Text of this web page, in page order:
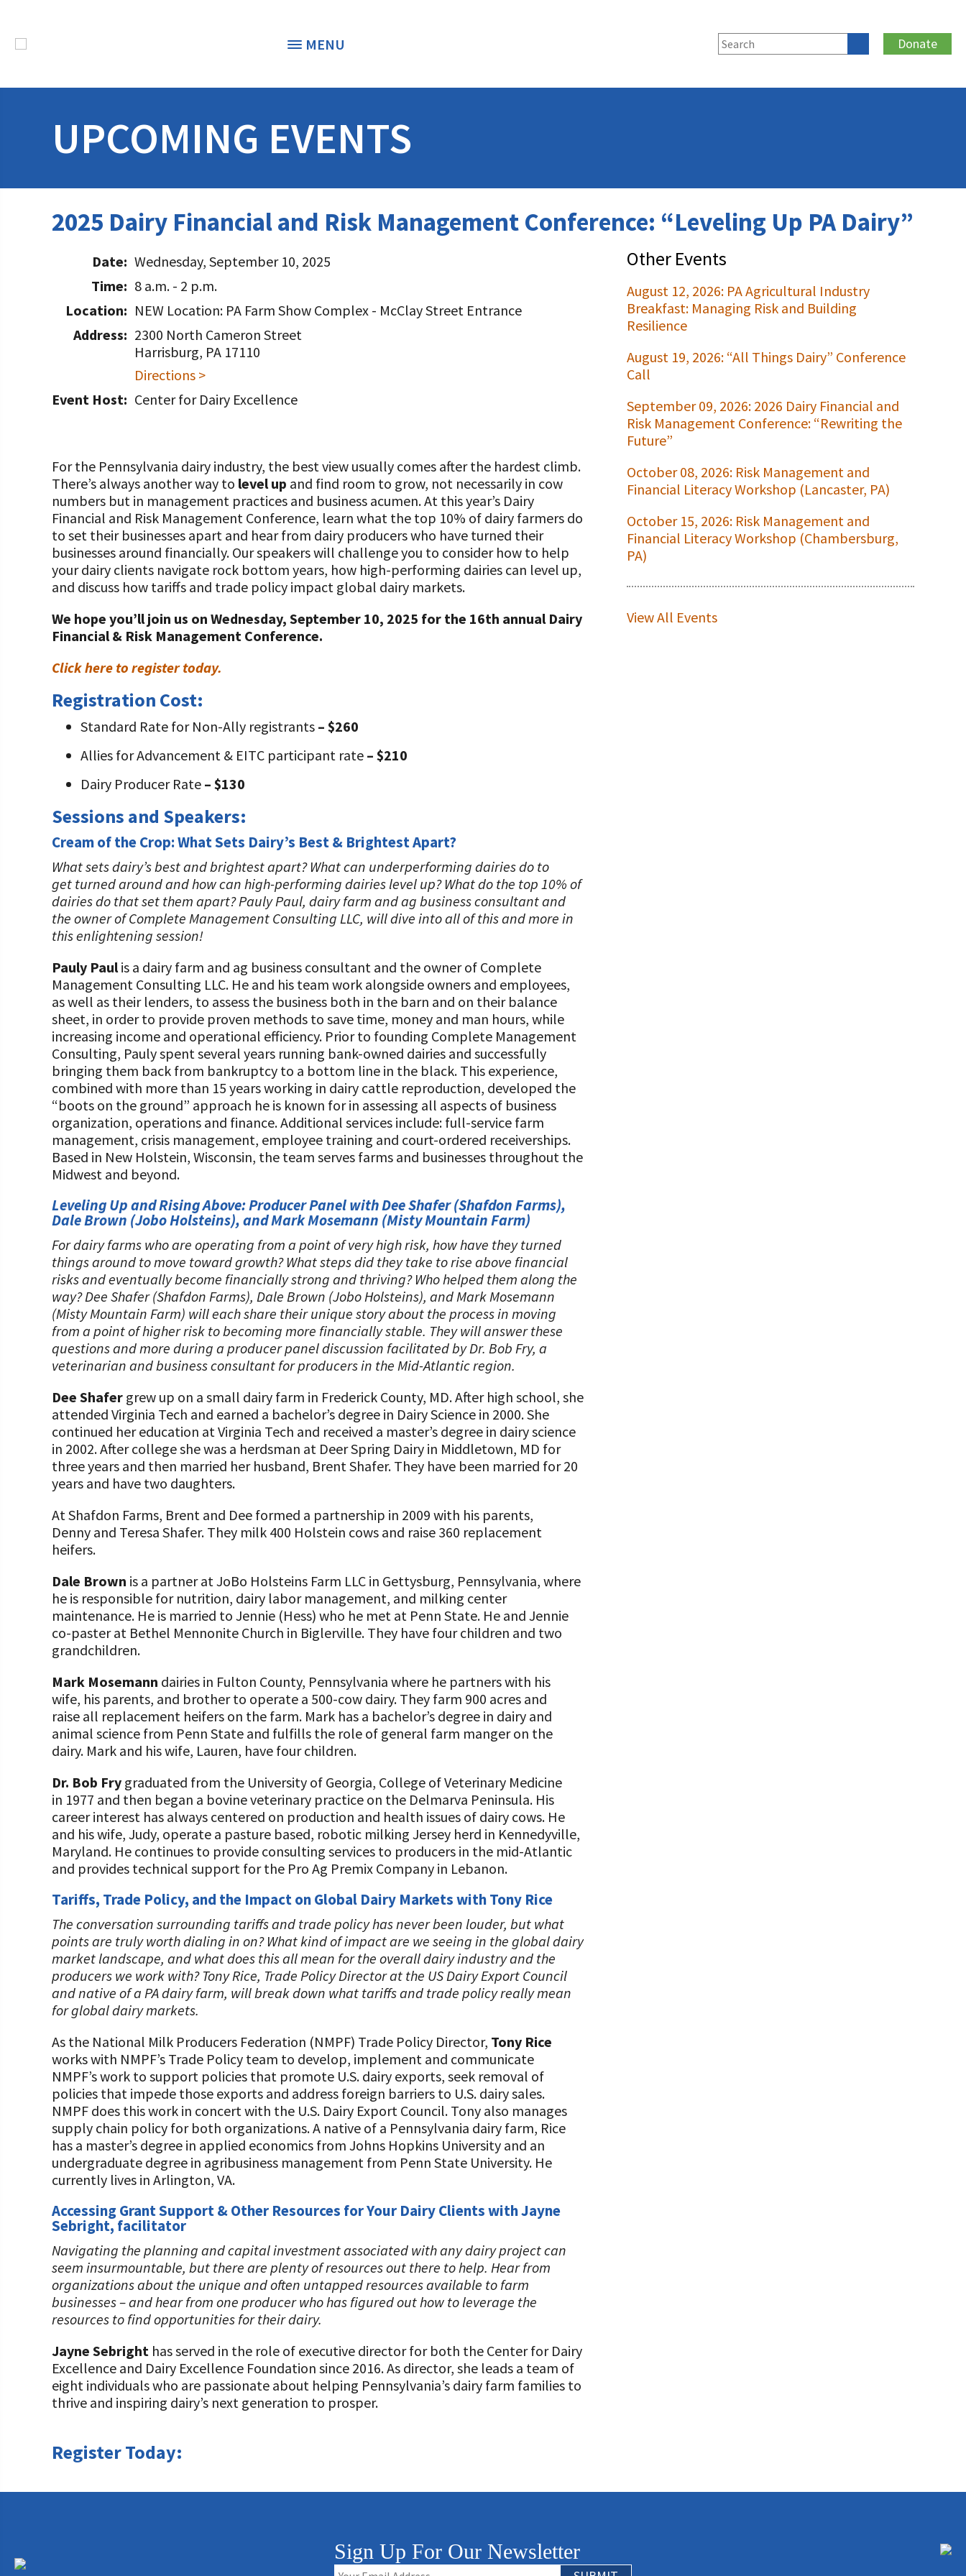
MENU Donate
STUDENTS & EDUCATORS
Dairy Leaders of Tomorrow
Internships
Scholarships and Awards
DONORS & CONTRIBUTORS
Donate to the Adopt a Cow Program
Shop and Support the Foundation with iGive
Programs and Organizations We Support
Foundation Education Improvement Tax Credit
Cornerstone Club Members
Calving Corner Sponsors
ABOUT THE FOUNDATION
Vision and Mission
Our Foundation Board
A TOAST TO DAIRY
FOUNDATION SUCCESS STORIES
Follow The Foundation on Social Media
UPCOMING EVENTS
2025 Dairy Financial and Risk Management Conference: “Leveling Up PA Dairy”
Date: Wednesday, September 10, 2025
Time: 8 a.m. - 2 p.m.
Location: NEW Location: PA Farm Show Complex - McClay Street Entrance
Address: 2300 North Cameron Street
Harrisburg, PA 17110
Directions >
Event Host: Center for Dairy Excellence
For the Pennsylvania dairy industry, the best view usually comes after the hardest climb.
There’s always another way to level up and find room to grow, not necessarily in cow
numbers but in management practices and business acumen. At this year’s Dairy
Financial and Risk Management Conference, learn what the top 10% of dairy farmers do
to set their businesses apart and hear from dairy producers who have turned their
businesses around financially. Our speakers will challenge you to consider how to help
your dairy clients navigate rock bottom years, how high-performing dairies can level up,
and discuss how tariffs and trade policy impact global dairy markets.
We hope you’ll join us on Wednesday, September 10, 2025 for the 16th annual Dairy
Financial & Risk Management Conference.
Click here to register today.
Registration Cost:
Standard Rate for Non-Ally registrants – $260
Allies for Advancement & EITC participant rate – $210
Dairy Producer Rate – $130
Sessions and Speakers:
Cream of the Crop: What Sets Dairy’s Best & Brightest Apart?
What sets dairy’s best and brightest apart? What can underperforming dairies do to
get turned around and how can high-performing dairies level up? What do the top 10% of
dairies do that set them apart? Pauly Paul, dairy farm and ag business consultant and
the owner of Complete Management Consulting LLC, will dive into all of this and more in
this enlightening session!
Pauly Paulis a dairy farm and ag business consultant and the owner of Complete
Management Consulting LLC. He and his team work alongside owners and employees,
as well as their lenders, to assess the business both in the barn and on their balance
sheet, in order to provide proven methods to save time, money and man hours, while
increasing income and operational efficiency. Prior to founding Complete Management
Consulting, Pauly spent several years running bank-owned dairies and successfully
bringing them back from bankruptcy to a bottom line in the black. This experience,
combined with more than 15 years working in dairy cattle reproduction, developed the
“boots on the ground” approach he is known for in assessing all aspects of business
organization, operations and finance. Additional services include: full-service farm
management, crisis management, employee training and court-ordered receiverships.
Based in New Holstein, Wisconsin, the team serves farms and businesses throughout the
Midwest and beyond.
Leveling Up and Rising Above: Producer Panel with Dee Shafer (Shafdon Farms),
Dale Brown (Jobo Holsteins), and Mark Mosemann (Misty Mountain Farm)
For dairy farms who are operating from a point of very high risk, how have they turned
things around to move toward growth? What steps did they take to rise above financial
risks and eventually become financially strong and thriving? Who helped them along the
way? Dee Shafer (Shafdon Farms), Dale Brown (Jobo Holsteins), and Mark Mosemann
(Misty Mountain Farm) will each share their unique story about the process in moving
from a point of higher risk to becoming more financially stable. They will answer these
questions and more during a producer panel discussion facilitated by Dr. Bob Fry, a
veterinarian and business consultant for producers in the Mid-Atlantic region.
Dee Shafer grew up on a small dairy farm in Frederick County, MD. After high school, she
attended Virginia Tech and earned a bachelor’s degree in Dairy Science in 2000. She
continued her education at Virginia Tech and received a master’s degree in dairy science
in 2002. After college she was a herdsman at Deer Spring Dairy in Middletown, MD for
three years and then married her husband, Brent Shafer. They have been married for 20
years and have two daughters.
At Shafdon Farms, Brent and Dee formed a partnership in 2009 with his parents,
Denny and Teresa Shafer. They milk 400 Holstein cows and raise 360 replacement
heifers.
Dale Brown is a partner at JoBo Holsteins Farm LLC in Gettysburg, Pennsylvania, where
he is responsible for nutrition, dairy labor management, and milking center
maintenance. He is married to Jennie (Hess) who he met at Penn State. He and Jennie
co-paster at Bethel Mennonite Church in Biglerville. They have four children and two
grandchildren.
Mark Mosemann dairies in Fulton County, Pennsylvania where he partners with his
wife, his parents, and brother to operate a 500-cow dairy. They farm 900 acres and
raise all replacement heifers on the farm. Mark has a bachelor’s degree in dairy and
animal science from Penn State and fulfills the role of general farm manger on the
dairy. Mark and his wife, Lauren, have four children.
Dr. Bob Fry graduated from the University of Georgia, College of Veterinary Medicine
in 1977 and then began a bovine veterinary practice on the Delmarva Peninsula. His
career interest has always centered on production and health issues of dairy cows. He
and his wife, Judy, operate a pasture based, robotic milking Jersey herd in Kennedyville,
Maryland. He continues to provide consulting services to producers in the mid-Atlantic
and provides technical support for the Pro Ag Premix Company in Lebanon.
Tariffs, Trade Policy, and the Impact on Global Dairy Markets with Tony Rice
The conversation surrounding tariffs and trade policy has never been louder, but what
points are truly worth dialing in on? What kind of impact are we seeing in the global dairy
market landscape, and what does this all mean for the overall dairy industry and the
producers we work with? Tony Rice, Trade Policy Director at the US Dairy Export Council
and native of a PA dairy farm, will break down what tariffs and trade policy really mean
for global dairy markets.
As the National Milk Producers Federation (NMPF) Trade Policy Director, Tony Rice
works with NMPF’s Trade Policy team to develop, implement and communicate
NMPF’s work to support policies that promote U.S. dairy exports, seek removal of
policies that impede those exports and address foreign barriers to U.S. dairy sales.
NMPF does this work in concert with the U.S. Dairy Export Council. Tony also manages
supply chain policy for both organizations. A native of a Pennsylvania dairy farm, Rice
has a master’s degree in applied economics from Johns Hopkins University and an
undergraduate degree in agribusiness management from Penn State University. He
currently lives in Arlington, VA.
Accessing Grant Support & Other Resources for Your Dairy Clients with Jayne
Sebright, facilitator
Navigating the planning and capital investment associated with any dairy project can
seem insurmountable, but there are plenty of resources out there to help. Hear from
organizations about the unique and often untapped resources available to farm
businesses – and hear from one producer who has figured out how to leverage the
resources to find opportunities for their dairy.
Jayne Sebright has served in the role of executive director for both the Center for Dairy
Excellence and Dairy Excellence Foundation since 2016. As director, she leads a team of
eight individuals who are passionate about helping Pennsylvania’s dairy farm families to
thrive and inspiring dairy’s next generation to prosper.
Register Today:
Other Events
August 12, 2026: PA Agricultural Industry
Breakfast: Managing Risk and Building
Resilience
August 19, 2026: “All Things Dairy” Conference
Call
September 09, 2026: 2026 Dairy Financial and
Risk Management Conference: “Rewriting the
Future”
October 08, 2026: Risk Management and
Financial Literacy Workshop (Lancaster, PA)
October 15, 2026: Risk Management and
Financial Literacy Workshop (Chambersburg,
PA)
View All Events
Sign Up For Our Newsletter